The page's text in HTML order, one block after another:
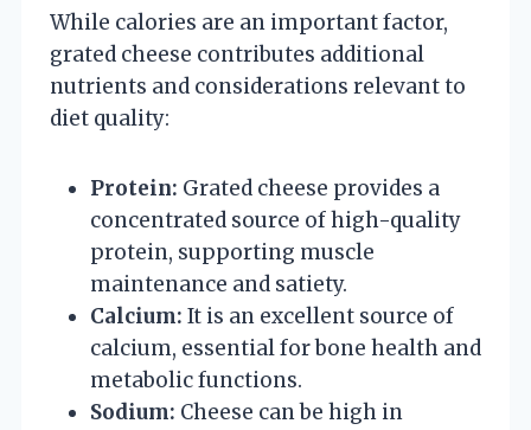
While calories are an important factor,
grated cheese contributes additional
nutrients and considerations relevant to
diet quality:
Protein: Grated cheese provides a
concentrated source of high-quality
protein, supporting muscle
maintenance and satiety.
Calcium: It is an excellent source of
calcium, essential for bone health and
metabolic functions.
Sodium: Cheese can be high in